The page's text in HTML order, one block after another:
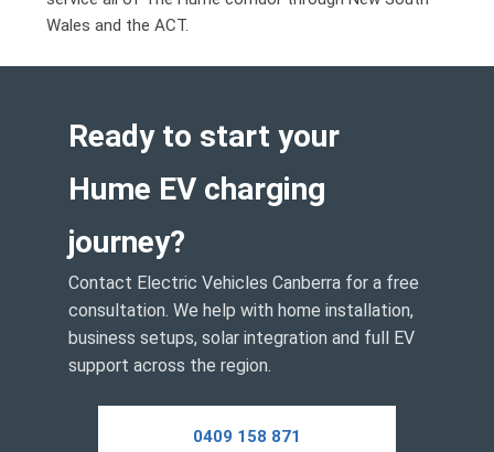
Wales and the ACT.
Ready to start your
Hume EV charging
journey?
Contact Electric Vehicles Canberra for a free
consultation. We help with home installation,
business setups, solar integration and full EV
support across the region.
0409 158 871